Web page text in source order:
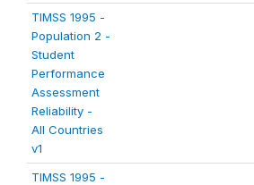
TIMSS 1995 -
Population 2 -
Student
Performance
Assessment
Reliability -
All Countries
v1
TIMSS 1995 -